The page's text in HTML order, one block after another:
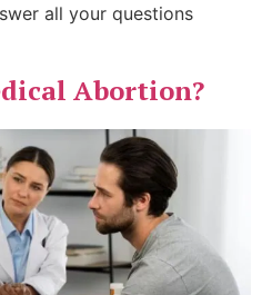
all your questions
Abortion?